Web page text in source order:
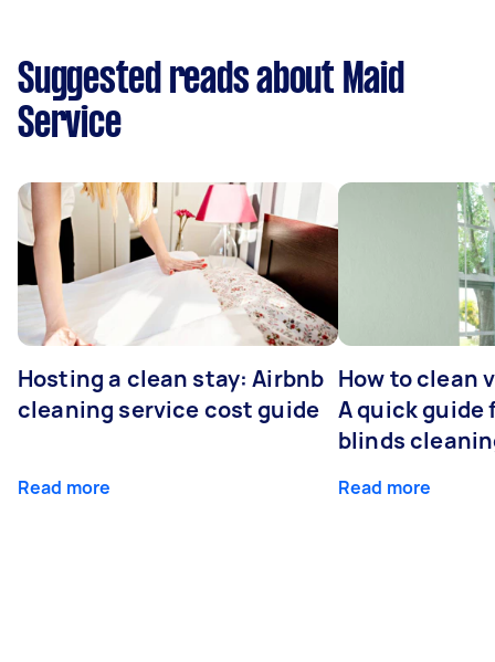
Suggested reads about Maid
Service
Hosting a clean stay: Airbnb
cleaning service cost guide
Read more
How to clean
A quick guide
blinds
Read more